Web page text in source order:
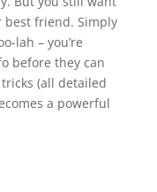
best friend. Simply
lah – you’re
before they can
(all detailed
a powerful